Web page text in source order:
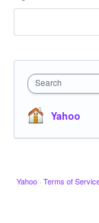
Search
Yahoo
Yahoo · Terms of